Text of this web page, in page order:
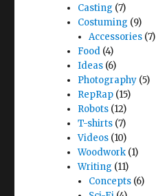
Casting (7)
Costuming (9)
Accessories(7)
Food(4)
Ideas(6)
Photography(5)
RepRap(15)
Robots(12)
T-shirts(7)
Videos(10)
Woodwork(1)
Writing (11)
Concepts(6)